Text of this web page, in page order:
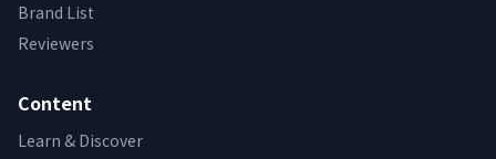
Brand List
Reviewers
Content
Learn & Discover